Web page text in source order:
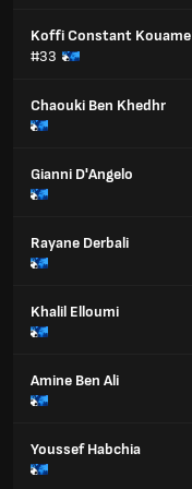
Koffi Constant Kouame
#33
Chaouki Ben Khedhr
Gianni D'Angelo
Rayane Derbali
Khalil Elloumi
Amine Ben Ali
Youssef Habchia